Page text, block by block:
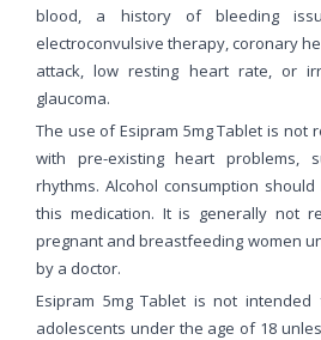
blood, a history of bleeding
electroconvulsive therapy, coronary
attack, low resting heart rate, or
glaucoma.
The use of Esipram 5mg Tablet is not
with pre-existing heart problems,
rhythms. Alcohol consumption
this medication. It is generally not
pregnant and breastfeeding women
by a doctor.
Esipram 5mg Tablet is not
adolescents under the age of 18